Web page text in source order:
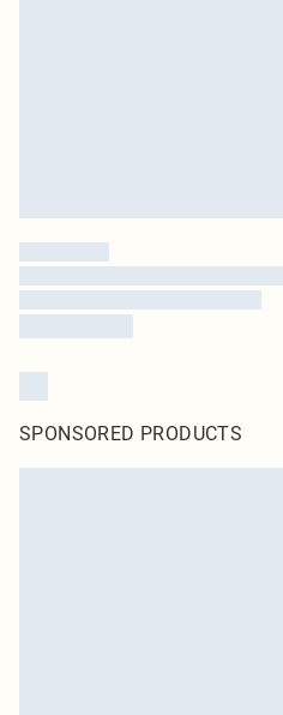
SPONSORED PRODUCTS